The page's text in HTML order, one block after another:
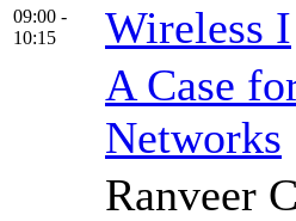
09:00 -
10:15
Wireless I
A Case
Networks
Ranveer